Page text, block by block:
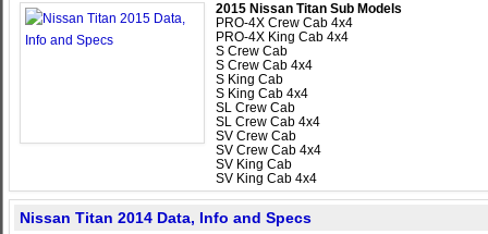
2015 Nissan Titan Sub Models
PRO-4X Crew Cab 4x4
PRO-4X King Cab 4x4
S Crew Cab
S Crew Cab 4x4
S King Cab
S King Cab 4x4
SL Crew Cab
SL Crew Cab 4x4
SV Crew Cab
SV Crew Cab 4x4
SV King Cab
SV King Cab 4x4
Nissan Titan 2014 Data, Info and Specs